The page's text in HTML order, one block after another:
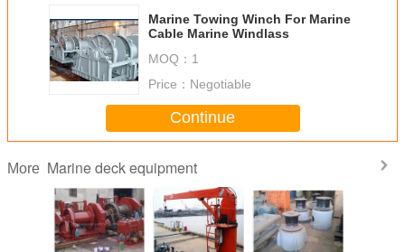
Marine Towing Winch For Marine
Cable Marine Windlass
MOQ： 1
Price： Negotiable
Continue
More Marine deck equipment